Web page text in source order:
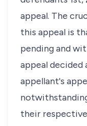
appeal. The
this appeal is
pending and
appeal
appellant's
their